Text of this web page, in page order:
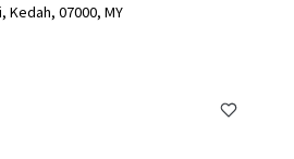
Kedah, 07000, MY